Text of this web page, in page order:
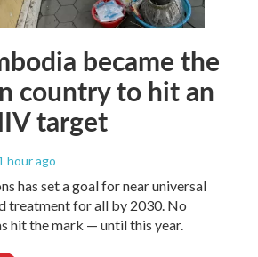
became the
country to hit an
target
hour ago
has set a goal for near universal
treatment for all by 2030. No
hit the mark — until this year.